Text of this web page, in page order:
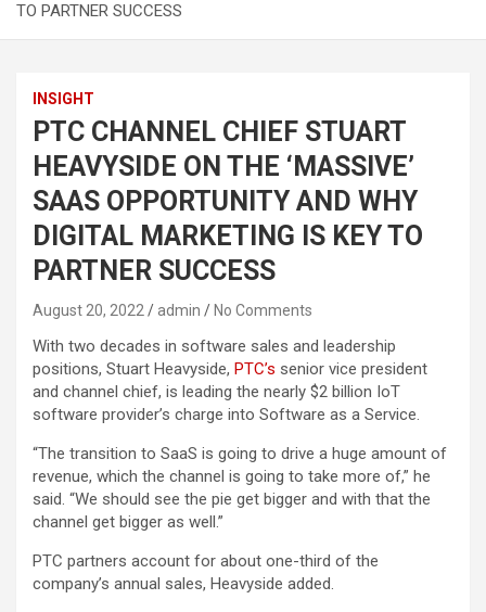
TO PARTNER SUCCESS
INSIGHT
PTC CHANNEL CHIEF STUART
HEAVYSIDE ON THE ‘MASSIVE’
SAAS OPPORTUNITY AND WHY
DIGITAL MARKETING IS KEY TO
PARTNER SUCCESS
August 20, 2022 admin No Comments
With two decades in software sales and leadership
positions, Stuart Heavyside, PTC’s senior vice president
and channel chief, is leading the nearly $2 billion IoT
software provider’s charge into Software as a Service.
“The transition to SaaS is going to drive a huge amount of
revenue, which the channel is going to take more of,” he
said. “We should see the pie get bigger and with that the
channel get bigger as well.”
PTC partners account for about one-third of the
company’s annual sales, Heavyside added.